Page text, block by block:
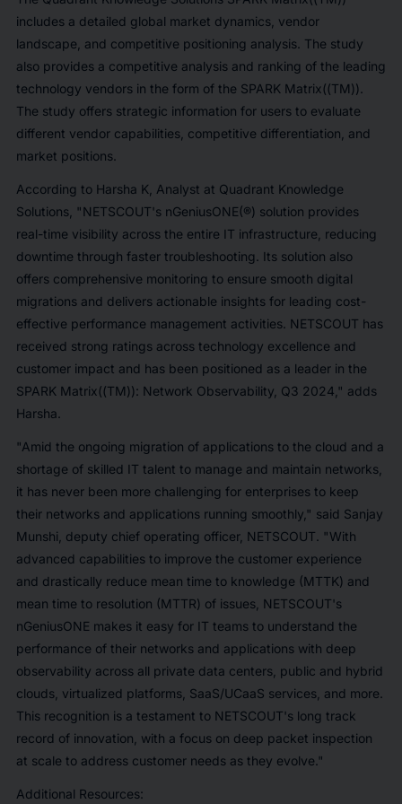
includes a detailed global market dynamics, vendor
landscape, and competitive positioning analysis. The study
also provides a competitive analysis and ranking of the leading
technology vendors in the form of the SPARK Matrix((TM)).
The study offers strategic information for users to evaluate
different vendor capabilities, competitive differentiation, and
market positions.
According to Harsha K, Analyst at Quadrant Knowledge
Solutions, "NETSCOUT's nGeniusONE(®) solution provides
real-time visibility across the entire IT infrastructure, reducing
downtime through faster troubleshooting. Its solution also
offers comprehensive monitoring to ensure smooth digital
migrations and delivers actionable insights for leading cost-
effective performance management activities. NETSCOUT has
received strong ratings across technology excellence and
customer impact and has been positioned as a leader in the
SPARK Matrix((TM)): Network Observability, Q3 2024," adds
Harsha.
"Amid the ongoing migration of applications to the cloud and a
shortage of skilled IT talent to manage and maintain networks,
it has never been more challenging for enterprises to keep
their networks and applications running smoothly," said Sanjay
Munshi, deputy chief operating officer, NETSCOUT. "With
advanced capabilities to improve the customer experience
and drastically reduce mean time to knowledge (MTTK) and
mean time to resolution (MTTR) of issues, NETSCOUT's
nGeniusONE makes it easy for IT teams to understand the
performance of their networks and applications with deep
observability across all private data centers, public and hybrid
clouds, virtualized platforms, SaaS/UCaaS services, and more.
This recognition is a testament to NETSCOUT's long track
record of innovation, with a focus on deep packet inspection
at scale to address customer needs as they evolve."
Additional Resources: